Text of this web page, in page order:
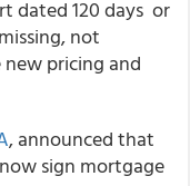
dated 120 days or
not
pricing and
, announced that
sign mortgage